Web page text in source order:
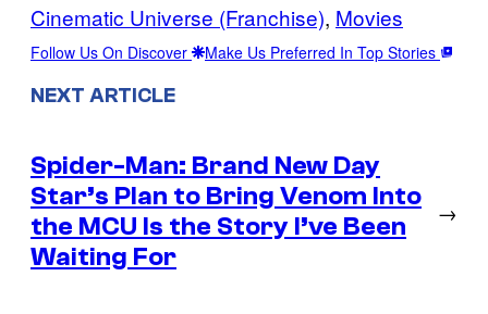
Cinematic Universe (Franchise), Movies
Follow Us On Discover Make Us Preferred In Top Stories
NEXT ARTICLE
Spider-Man: Brand New Day
Star’s Plan to Bring Venom Into
the MCU Is the Story I’ve Been
Waiting For
→